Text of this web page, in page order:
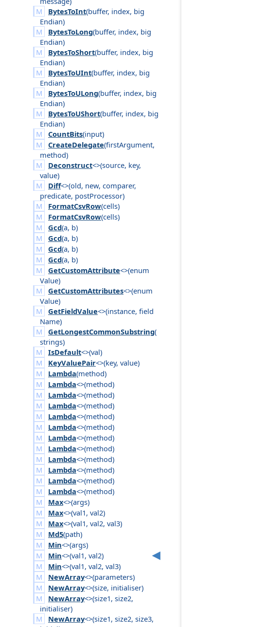
BytesToInt(buffer, index, big
Endian)
BytesToLong(buffer, index, big
Endian)
BytesToShort(buffer, index, big
Endian)
BytesToUInt(buffer, index, big
Endian)
BytesToULong(buffer, index, big
Endian)
BytesToUShort(buffer, index, big
Endian)
CountBits(input)
CreateDelegate(firstArgument,
method)
Deconstruct<>(source, key,
value)
Diff<>(old, new, comparer,
predicate, postProcessor)
FormatCsvRow(cells)
FormatCsvRow(cells)
Gcd(a, b)
Gcd(a, b)
Gcd(a, b)
Gcd(a, b)
GetCustomAttribute<>(enum
Value)
GetCustomAttributes<>(enum
Value)
GetFieldValue<>(instance, field
Name)
GetLongestCommonSubstring(
strings)
IsDefault<>(val)
KeyValuePair<>(key, value)
Lambda(method)
Lambda<>(method)
Lambda<>(method)
Lambda<>(method)
Lambda<>(method)
Lambda<>(method)
Lambda<>(method)
Lambda<>(method)
Lambda<>(method)
Lambda<>(method)
Lambda<>(method)
Lambda<>(method)
Max<>(args)
Max<>(val1, val2)
Max<>(val1, val2, val3)
Md5(path)
Min<>(args)
Min<>(val1, val2)
Min<>(val1, val2, val3)
NewArray<>(parameters)
NewArray<>(size, initialiser)
NewArray<>(size1, size2,
initialiser)
NewArray<>(size1, size2, size3,